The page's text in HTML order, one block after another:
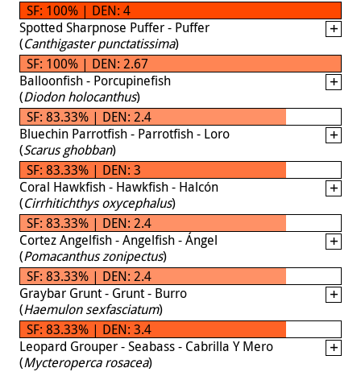
SF: 100% | DEN: 4
Spotted Sharpnose Puffer - Puffer
(Canthigaster punctatissima)
SF: 100% | DEN: 2.67
Balloonfish - Porcupinefish
(Diodon holocanthus)
SF: 83.33% | DEN: 2.4
Bluechin Parrotfish - Parrotfish - Loro
(Scarus ghobban)
SF: 83.33% | DEN: 3
Coral Hawkfish - Hawkfish - Halcón
(Cirrhitichthys oxycephalus)
SF: 83.33% | DEN: 2.4
Cortez Angelfish - Angelfish - Ángel
(Pomacanthus zonipectus)
SF: 83.33% | DEN: 2.4
Graybar Grunt - Grunt - Burro
(Haemulon sexfasciatum)
SF: 83.33% | DEN: 3.4
Leopard Grouper - Seabass - Cabrilla Y Mero
(Mycteroperca rosacea)